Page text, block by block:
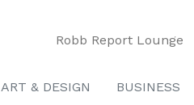
Robb Report Lounge
ART & DESIGN BUSINESS